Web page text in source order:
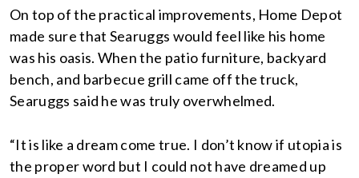
On top of the practical improvements, Home Depot
made sure that Searuggs would feel like his home
was his oasis. When the patio furniture, backyard
bench, and barbecue grill came off the truck,
Searuggs said he was truly overwhelmed.
“It is like a dream come true. I don’t know if utopia is
the proper word but I could not have dreamed up